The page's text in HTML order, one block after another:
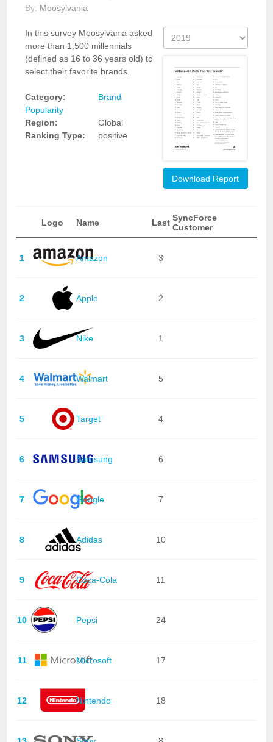
By: Moosylvania
In this survey Moosylvania asked
more than 1,500 millennials
(defined as 16 to 36 years old) to
select their favorite brands.
Category:
Brand
Popularity
Region:
Global
Ranking Type:
positive
Download Report
Logo Name Last SyncForce
Customer
1 Amazon 3
2 Apple 2
3 Nike 1
4 Walmart 5
5 Target 4
6 Samsung 6
7 Google 7
8 Adidas 10
9 Coca-Cola 11
10 Pepsi 24
11 Microsoft 17
12 Nintendo 18